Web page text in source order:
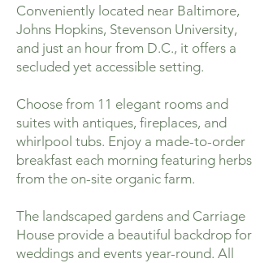
Conveniently located near Baltimore,
Johns Hopkins, Stevenson University,
and just an hour from D.C., it offers a
secluded yet accessible setting.
Choose from 11 elegant rooms and
suites with antiques, fireplaces, and
whirlpool tubs. Enjoy a made-to-order
breakfast each morning featuring herbs
from the on-site organic farm.
The landscaped gardens and Carriage
House provide a beautiful backdrop for
weddings and events year-round. All